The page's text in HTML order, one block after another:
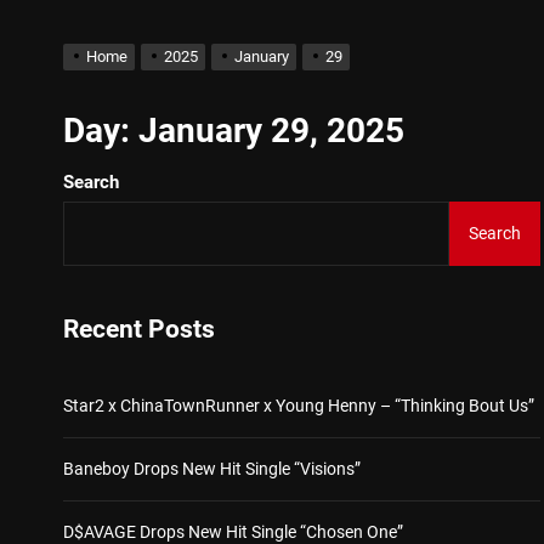
Buddha Boy Announces
Star2 x ChinaTownRunner
Buddha Boy Announces
Home 2025 January 29
Day: January 29, 2025
Search
Search
Recent Posts
Star2 x ChinaTownRunner x Young Henny – “Thinking Bout Us”
Baneboy Drops New Hit Single “Visions”
D$AVAGE Drops New Hit Single “Chosen One”